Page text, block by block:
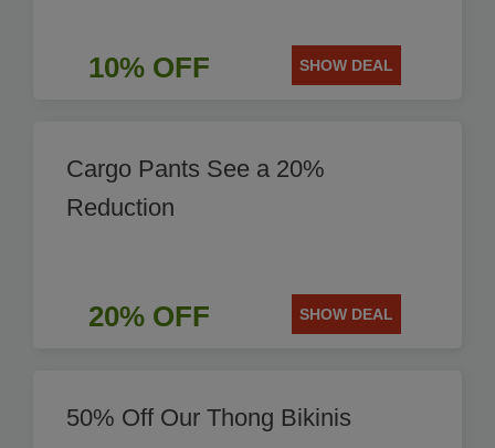
10% OFF SHOW DEAL
Cargo Pants See a 20%
Reduction
20% OFF SHOW DEAL
50% Off Our Thong Bikinis